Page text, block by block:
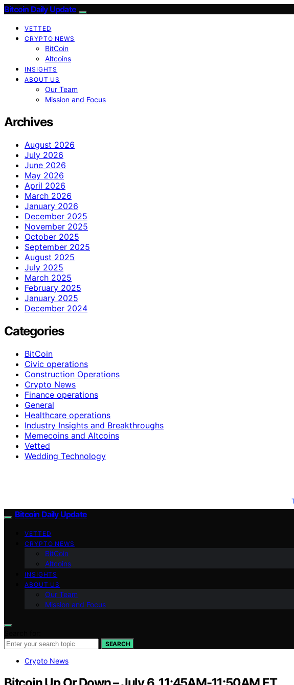
Bitcoin Daily Update
VETTED
CRYPTO NEWS
BitCoin
Altcoins
INSIGHTS
ABOUT US
Our Team
Mission and Focus
Archives
August 2026
July 2026
June 2026
May 2026
April 2026
March 2026
January 2026
December 2025
November 2025
October 2025
September 2025
August 2025
July 2025
March 2025
February 2025
January 2025
December 2024
Categories
BitCoin
Civic operations
Construction Operations
Crypto News
Finance operations
General
Healthcare operations
Industry Insights and Breakthroughs
Memecoins and Altcoins
Vetted
Wedding Technology
Bitcoin Daily Update
VETTED
CRYPTO NEWS
BitCoin
Altcoins
INSIGHTS
ABOUT US
Our Team
Mission and Focus
SEARCH
Crypto News